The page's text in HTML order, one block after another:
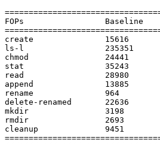
FOPs                 Baseline            	 DailyBuild
create               15616               	 15726
ls-l                 235351              	 239725
chmod                24441               	 24583
stat                 35243               	 35611
read                 28980               	 29145
append               13885               	 13862
rename               964                 	 979
delete-renamed       22636               	 22648
mkdir                3198                	 3254
rmdir                2693                	 2699
cleanup              9451                	 9527